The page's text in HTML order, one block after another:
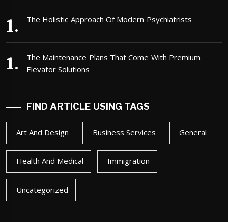
The Holistic Approach Of Modern Psychiatrists
The Maintenance Plans That Come With Premium
Elevator Solutions
FIND ARTICLE USING TAGS
Art And Design Business Services General
Health And Medical Immigration
Uncategorized